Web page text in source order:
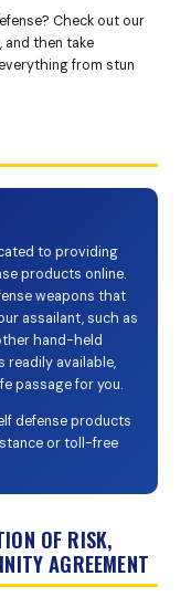
Check out our
then take
from stun
to providing
products online.
weapons that
assailant, such as
hand-held
readily available,
passage for you.
defense products
or toll-free
OF RISK,
AGREEMENT